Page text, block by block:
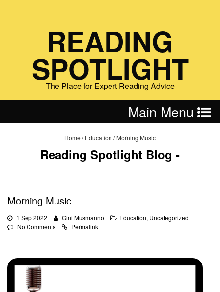
READING
SPOTLIGHT
The Place for Expert Reading Advice
Main Menu
Home /Education /Morning Music
Reading Spotlight Blog -
Morning Music
1 Sep 2022 Gini Musmanno Education, Uncategorized
No Comments
Permalink